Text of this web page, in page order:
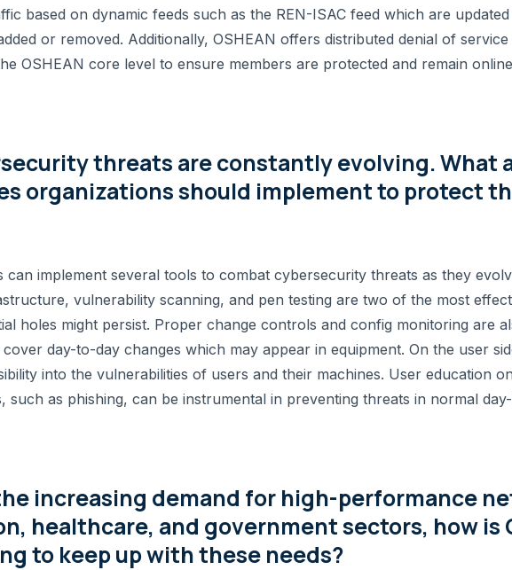
based on dynamic feeds such as the REN-ISAC feed which are
or removed. Additionally, OSHEAN offers distributed denial of service
OSHEAN core level to ensure members are protected and remain
threats are constantly evolving. What
organizations should implement to protect
can implement several tools to combat cybersecurity threats as they
vulnerability scanning, and pen testing are two of the most
holes might persist. Proper change controls and config monitoring are
day-to-day changes which may appear in equipment. On the user
into the vulnerabilities of users and their machines. User education
such as phishing, can be instrumental in preventing threats in normal
increasing demand for high-performance
healthcare, and government sectors, how is
to keep up with these needs?